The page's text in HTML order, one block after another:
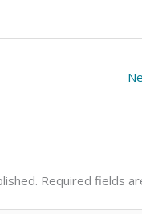
Required fields